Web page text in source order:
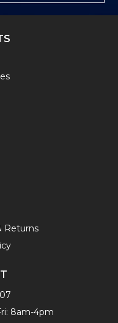
Returns
8am-4pm